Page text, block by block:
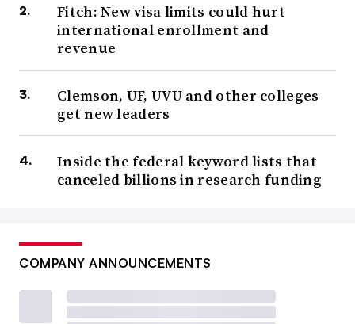
Fitch: New visa limits could hurt
international enrollment and
revenue
Clemson, UF, UVU and other colleges
get new leaders
Inside the federal keyword lists that
canceled billions in research funding
COMPANY ANNOUNCEMENTS